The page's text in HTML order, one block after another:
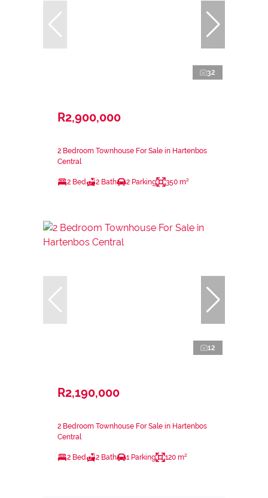
32
R2,900,000
2 Bedroom Townhouse For Sale in Hartenbos
Central
2 Bed 2 Bath 2 Parking 350 m²
12
R2,190,000
2 Bedroom Townhouse For Sale in Hartenbos
Central
2 Bed 2 Bath 1 Parking 120 m²